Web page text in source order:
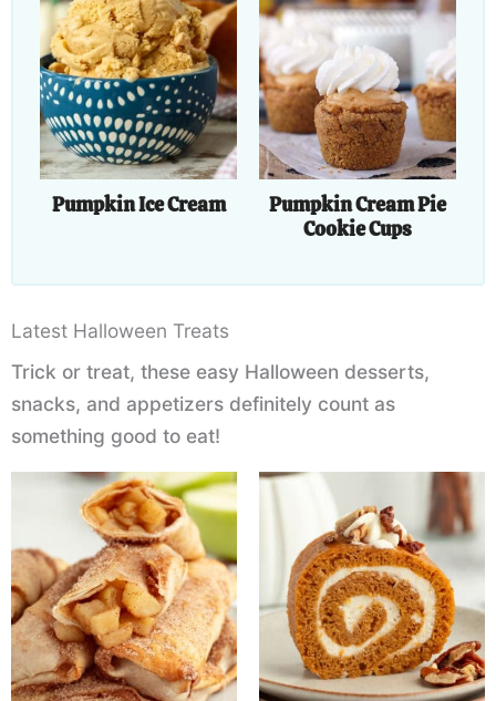
Pumpkin Ice Cream
Pumpkin Cream Pie
Cookie Cups
Latest Halloween Treats
Trick or treat, these easy Halloween desserts,
snacks, and appetizers definitely count as
something good to eat!